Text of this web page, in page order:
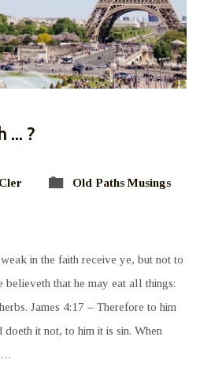
… ?
Old Paths Musings
in the faith receive ye, but not to
believeth that he may eat all things:
James 4:17 – Therefore to him
it not, to him it is sin. When